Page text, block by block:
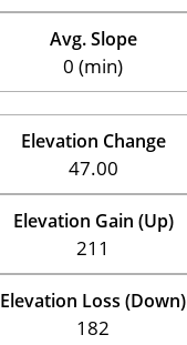
Avg. Slope
0 (min)
Elevation Change
47.00
Elevation Gain (Up)
211
Elevation Loss (Down)
182